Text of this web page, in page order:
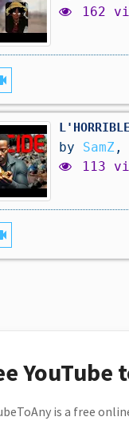
162
by SamZ ,
113
YouTube
is a free